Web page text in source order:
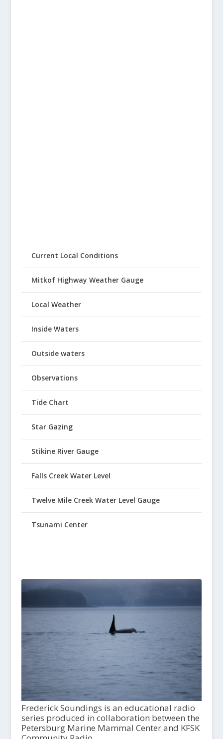
Current Local Conditions
Mitkof Highway Weather Gauge
Local Weather
Inside Waters
Outside waters
Observations
Tide Chart
Star Gazing
Stikine River Gauge
Falls Creek Water Level
Twelve Mile Creek Water Level Gauge
Tsunami Center
Frederick Soundings is an educational radio
series produced in collaboration between the
Petersburg Marine Mammal Center and KFSK